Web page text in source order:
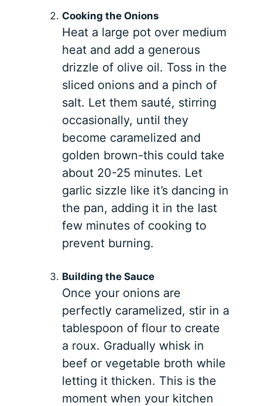
Cooking the Onions
Heat a large pot over medium
heat and add a generous
drizzle of olive oil. Toss in the
sliced onions and a pinch of
salt. Let them sauté, stirring
occasionally, until they
become caramelized and
golden brown-this could take
about 20-25 minutes. Let
garlic sizzle like it’s dancing in
the pan, adding it in the last
few minutes of cooking to
prevent burning.
Building the Sauce
Once your onions are
perfectly caramelized, stir in a
tablespoon of flour to create
a roux. Gradually whisk in
beef or vegetable broth while
letting it thicken. This is the
moment when your kitchen